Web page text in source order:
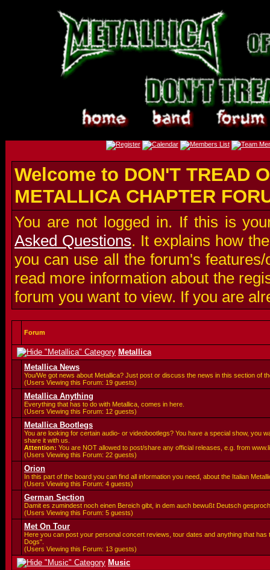
Welcome to DON'T TREAD
METALLICA CHAPTER
You are not logged in. If this is
Asked Questions. It explains how
you can use all the forum's
read more information about the
forum you want to view. If you are
Forum
Metallica
Metallica News
You/We got news about Metallica? Just post or discuss the news in this section of
(Users Viewing this Forum: 19 guests)
Metallica Anything
Everything that has to do with Metallica, comes in here.
(Users Viewing this Forum: 12 guests)
Metallica Bootlegs
You are looking for certain audio- or videobootlegs? You have a special show, you
share it with us.
Attention: You are NOT allowed to post/share any official releases, e.g. from
(Users Viewing this Forum: 22 guests)
Orion
In this part of the board you can find all information you need, about the Italian
(Users Viewing this Forum: 4 guests)
German Section
Damit es zumindest noch einen Bereich gibt, in dem auch bewußt Deutsch
(Users Viewing this Forum: 5 guests)
Met On Tour
Here you can post your personal concert reviews, tour dates and anything that has
Dogs".
(Users Viewing this Forum: 13 guests)
Music